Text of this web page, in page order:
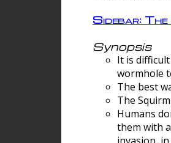
Sidebar:
Synopsis
It is
wormhole
The best
The
Humans
them with